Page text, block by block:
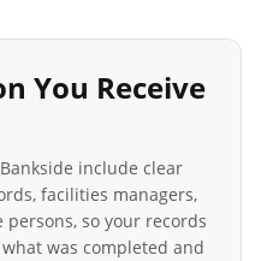
You Receive
Bankside include clear
facilities managers,
so your records
was completed and